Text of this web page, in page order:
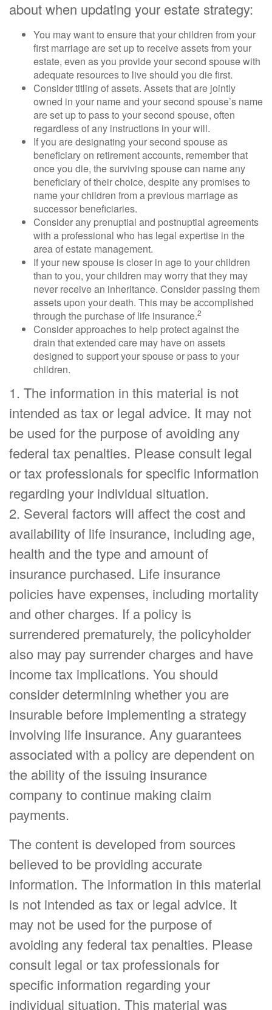
about when updating your estate strategy:
You may want to ensure that your children from your
first marriage are set up to receive assets from your
estate, even as you provide your second spouse with
adequate resources to live should you die first.
Consider titling of assets. Assets that are jointly
owned in your name and your second spouse’s name
are set up to pass to your second spouse, often
regardless of any instructions in your will.
If you are designating your second spouse as
beneficiary on retirement accounts, remember that
once you die, the surviving spouse can name any
beneficiary of their choice, despite any promises to
name your children from a previous marriage as
successor beneficiaries.
Consider any prenuptial and postnuptial agreements
with a professional who has legal expertise in the
area of estate management.
If your new spouse is closer in age to your children
than to you, your children may worry that they may
never receive an inheritance. Consider passing them
assets upon your death. This may be accomplished
through the purchase of life insurance.2
Consider approaches to help protect against the
drain that extended care may have on assets
designed to support your spouse or pass to your
children.
1. The information in this material is not
intended as tax or legal advice. It may not
be used for the purpose of avoiding any
federal tax penalties. Please consult legal
or tax professionals for specific information
regarding your individual situation.
2. Several factors will affect the cost and
availability of life insurance, including age,
health and the type and amount of
insurance purchased. Life insurance
policies have expenses, including mortality
and other charges. If a policy is
surrendered prematurely, the policyholder
also may pay surrender charges and have
income tax implications. You should
consider determining whether you are
insurable before implementing a strategy
involving life insurance. Any guarantees
associated with a policy are dependent on
the ability of the issuing insurance
company to continue making claim
payments.
The content is developed from sources
believed to be providing accurate
information. The information in this material
is not intended as tax or legal advice. It
may not be used for the purpose of
avoiding any federal tax penalties. Please
consult legal or tax professionals for
specific information regarding your
individual situation. This material was